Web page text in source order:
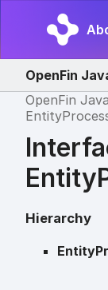
OpenFin
OpenFin
Hierarchy